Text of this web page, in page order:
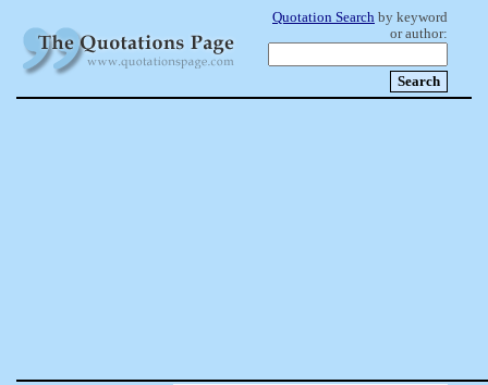
Quotation Search by keyword
or author: